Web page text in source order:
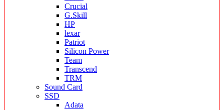
Crucial
G.Skill
HP
lexar
Patriot
Silicon Power
Team
Transcend
TRM
Sound Card
SSD
Adata